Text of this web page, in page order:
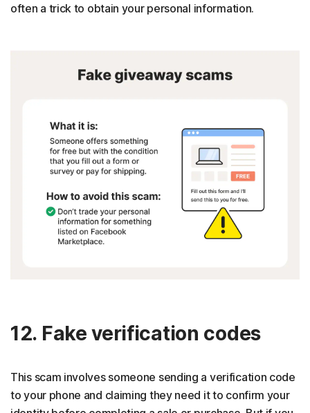
often a trick to obtain your personal information.
12. Fake verification codes
This scam involves someone sending a verification code
to your phone and claiming they need it to confirm your